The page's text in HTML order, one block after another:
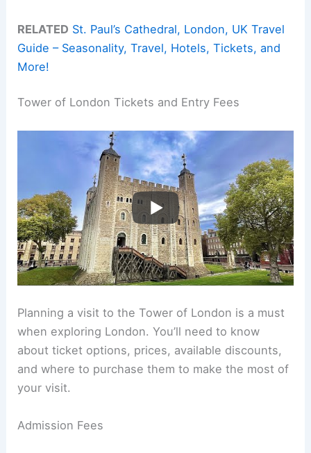
RELATED St. Paul’s Cathedral, London, UK Travel
Guide – Seasonality, Travel, Hotels, Tickets, and
More!
Tower of London Tickets and Entry Fees
Planning a visit to the Tower of London is a must
when exploring London. You’ll need to know
about ticket options, prices, available discounts,
and where to purchase them to make the most of
your visit.
Admission Fees